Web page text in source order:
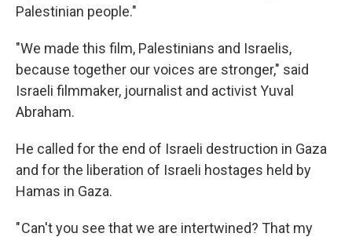
Palestinian people."
"We made this film, Palestinians and Israelis,
because together our voices are stronger," said
Israeli filmmaker, journalist and activist Yuval
Abraham.
He called for the end of Israeli destruction in Gaza
and for the liberation of Israeli hostages held by
Hamas in Gaza.
" Can't you see that we are intertwined? That my